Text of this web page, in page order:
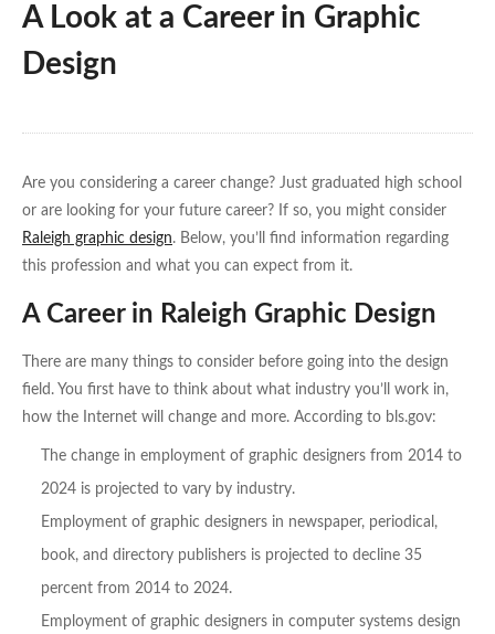
A Look at a Career in Graphic
Design
Are you considering a career change? Just graduated high school
or are looking for your future career? If so, you might consider
Raleigh graphic design. Below, you’ll find information regarding
this profession and what you can expect from it.
A Career in Raleigh Graphic Design
There are many things to consider before going into the design
field. You first have to think about what industry you’ll work in,
how the Internet will change and more. According to bls.gov:
The change in employment of graphic designers from 2014 to
2024 is projected to vary by industry.
Employment of graphic designers in newspaper, periodical,
book, and directory publishers is projected to decline 35
percent from 2014 to 2024.
Employment of graphic designers in computer systems design